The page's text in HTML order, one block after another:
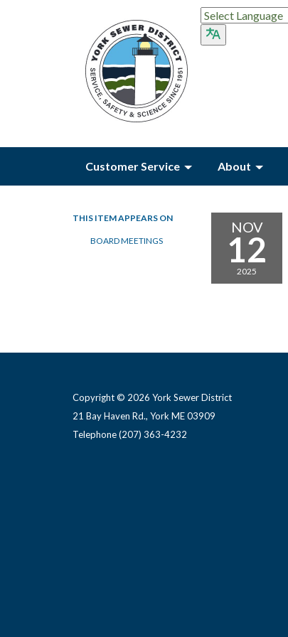
Customer Service About
THIS ITEM APPEARS ON
BOARD MEETINGS
NOV
12
2025
Copyright © 2026 York Sewer District
21 Bay Haven Rd., York ME 03909 ​
Telephone(207) 363-4232